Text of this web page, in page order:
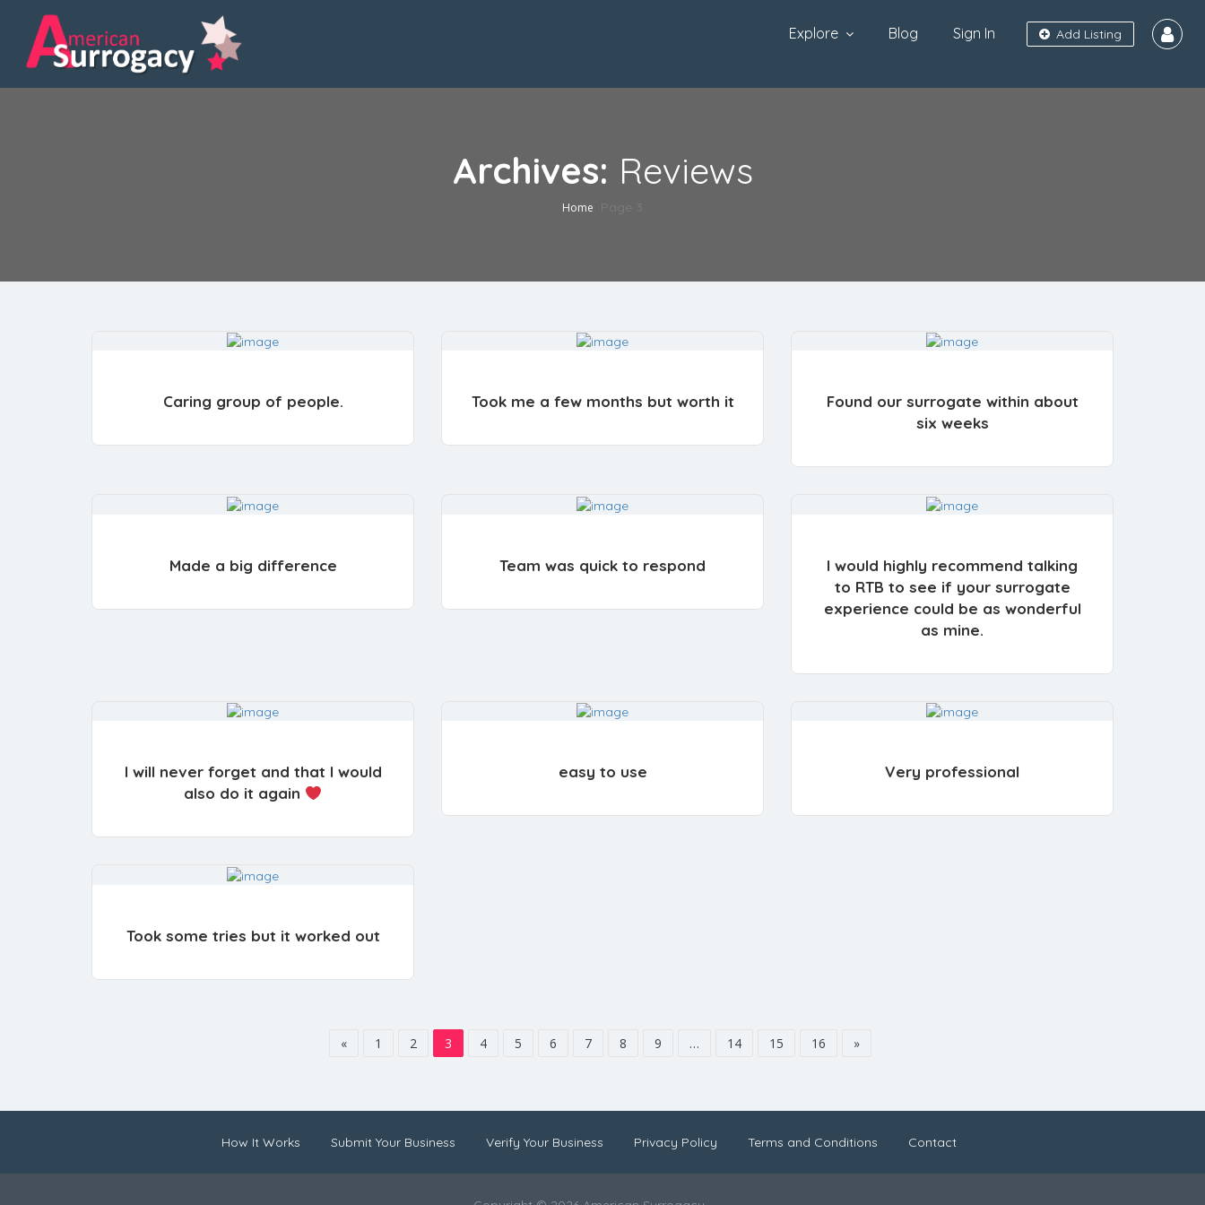
Add Listing
Explore Blog Sign In
Archives: Reviews
Home Page 3
Caring group of people. Took me a few months but worth it
Found our surrogate within about
six weeks
Made a big difference Team was quick to respond
I would highly recommend talking
to RTB to see if your surrogate
experience could be as wonderful
as mine.
I will never forget and that I would
also do it again
easy to use Very professional
Took some tries but it worked out
« 1 2 3 4 5 6 7 8 9 … 14 15 16 »
How It Works Submit Your Business Verify Your Business Privacy Policy Terms and Conditions Contact